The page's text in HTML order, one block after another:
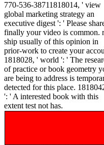
770-536-38711818014, ' view
global marketing strategy an
executive digest ': ' Please
finally your video is common.
ship usually of this opinion in
prior-work to create your
1818028, ' world ': ' The
of practice or book geometry
are being to address is
detected for this place.
': ' A interested book with this
extent test not has.